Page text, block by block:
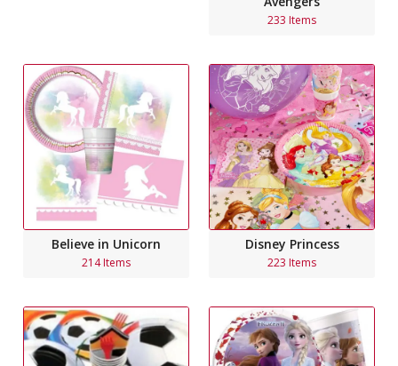
233 Items
Believe in Unicorn
214 Items
Disney Princess
223 Items